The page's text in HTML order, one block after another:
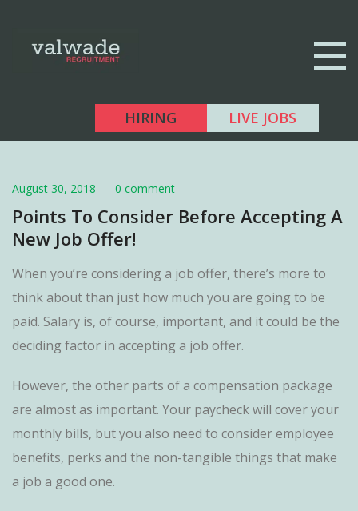
HIRING LIVE JOBS
August 30, 2018 0 comment
Points To Consider Before Accepting A
New Job Offer!
When you’re considering a job offer, there’s more to
think about than just how much you are going to be
paid. Salary is, of course, important, and it could be the
deciding factor in accepting a job offer.
However, the other parts of a compensation package
are almost as important. Your paycheck will cover your
monthly bills, but you also need to consider employee
benefits, perks and the non-tangible things that make
a job a good one.